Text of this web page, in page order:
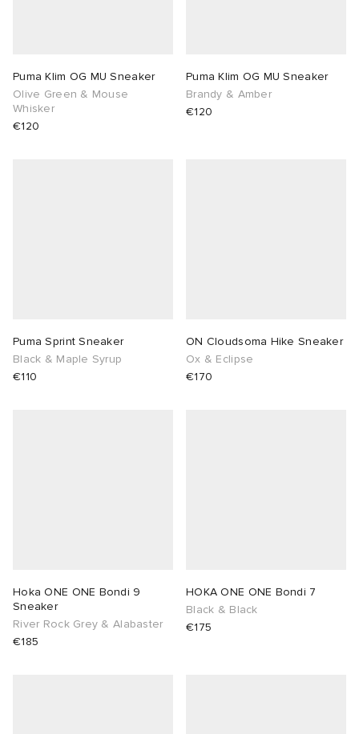
Puma Klim OG MU Sneaker
Olive Green & Mouse
Whisker
€120
Puma Klim OG MU Sneaker
Brandy & Amber
€120
Puma Sprint Sneaker
Black & Maple Syrup
€110
ON Cloudsoma Hike Sneaker
Ox & Eclipse
€170
Hoka ONE ONE Bondi 9
Sneaker
River Rock Grey & Alabaster
€185
HOKA ONE ONE Bondi 7
Black & Black
€175